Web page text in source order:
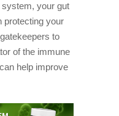
your gut
protecting your
to
of the immune
help improve